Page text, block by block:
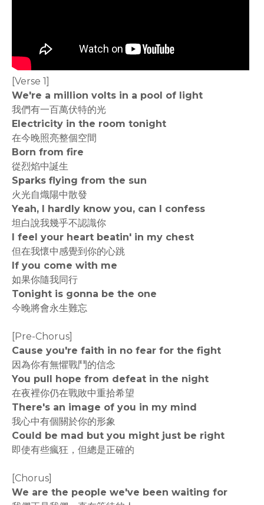
[Verse 1]
We're a million volts in a pool of light
我們有一百萬伏特的光
Electricity in the room tonight
在今晚照亮整個空間
Born from fire
從烈焰中誕生
Sparks flying from the sun
火光自熾陽中散發
Yeah, I hardly know you, can I confess
坦白說我幾乎不認識你
I feel your heart beatin' in my chest
但在我懷中感覺到你的心跳
If you come with me
如果你隨我同行
Tonight is gonna be the one
今晚將會永生難忘
[Pre-Chorus]
Cause you're faith in no fear for the fight
因為你有無懼戰鬥的信念
You pull hope from defeat in the night
在夜裡你仍在戰敗中重拾希望
There's an image of you in my mind
我心中有個關於你的形象
Could be mad but you might just be right
即使有些瘋狂，但總是正確的
[Chorus]
We are the people we've been waiting for